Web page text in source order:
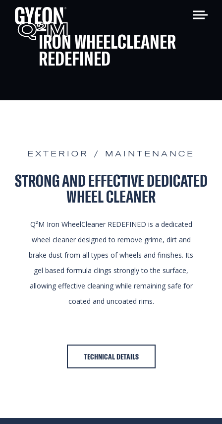
Q2M
IRON WHEELCLEANER
REDEFINED
EXTERIOR / MAINTENANCE
STRONG AND EFFECTIVE DEDICATED
WHEEL CLEANER
Q²M Iron WheelCleaner REDEFINED is a dedicated
wheel cleaner designed to remove grime, dirt and
brake dust from all types of wheels and finishes. Its
gel based formula clings strongly to the surface,
allowing effective cleaning while remaining safe for
coated and uncoated rims.
TECHNICAL DETAILS